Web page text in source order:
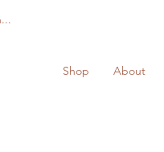
Shop About